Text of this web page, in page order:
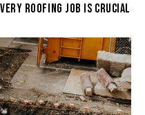
ROOFING JOB IS CRUCIAL